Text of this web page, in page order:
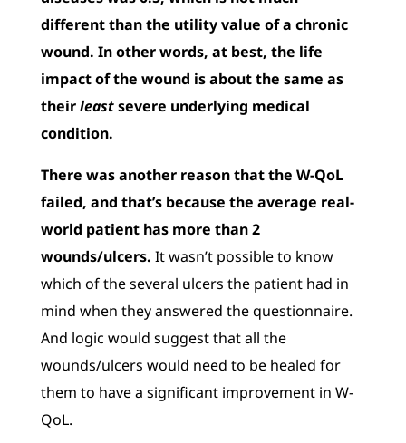
different than the utility value of a chronic
wound. In other words, at best, the life
impact of the wound is about the same as
theirleastsevere underlying medical
condition.
There was another reason that the W-QoL
failed, and that’s because the average real-
world patient has more than 2
wounds/ulcers. It wasn’t possible to know
which of the several ulcers the patient had in
mind when they answered the questionnaire.
And logic would suggest that all the
wounds/ulcers would need to be healed for
them to have a significant improvement in W-
QoL.